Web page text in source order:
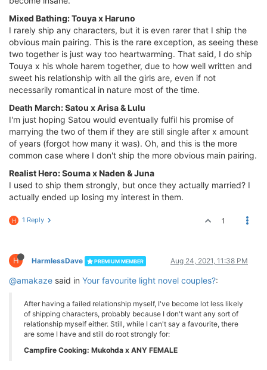
Mixed Bathing: Touya x Haruno
I rarely ship any characters, but it is even rarer that I ship the
obvious main pairing. This is the rare exception, as seeing these
two together is just way too heartwarming. That said, I do ship
Touya x his whole harem together, due to how well written and
sweet his relationship with all the girls are, even if not
necessarily romantical in nature most of the time.
Death March: Satou x Arisa & Lulu
I'm just hoping Satou would eventually fulfil his promise of
marrying the two of them if they are still single after x amount
of years (forgot how many it was). Oh, and this is the more
common case where I don't ship the more obvious main pairing.
Realist Hero: Souma x Naden & Juna
I used to ship them strongly, but once they actually married? I
actually ended up losing my interest in them.
H 1 Reply 1
H HarmlessDave PREMIUM MEMBER Aug 24, 2021, 11:38 PM
@amakaze said in Your favourite light novel couples?:
After having a failed relationship myself, I've become lot less likely
of shipping characters, probably because I don't want any sort of
relationship myself either. Still, while I can't say a favourite, there
are some I have and still do root strongly for:
Campfire Cooking: Mukohda x ANY FEMALE